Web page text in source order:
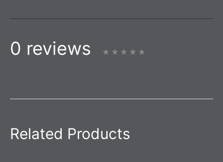
0 reviews
Related Products